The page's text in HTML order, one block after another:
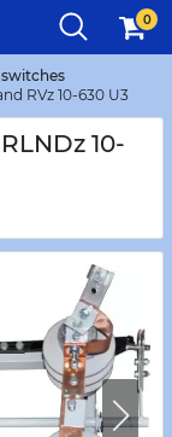
0
RVz 10-630 U3
10-